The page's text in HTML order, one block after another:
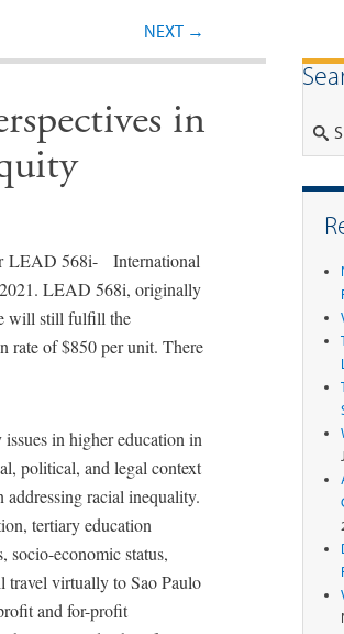
Post navigation
NEXT →
in
LEAD 568i- International
LEAD 568i, originally
will still fulfill the
rate of $850 per unit. There
in higher education in
political, and legal context
addressing racial inequality.
tertiary education
socio-economic status,
virtually to Sao Paulo
and for-profit